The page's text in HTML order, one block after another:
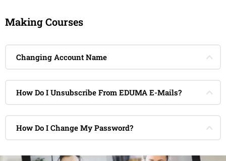
Making Courses
Changing Account Name
How Do I Unsubscribe From EDUMA E-Mails?
How Do I Change My Password?